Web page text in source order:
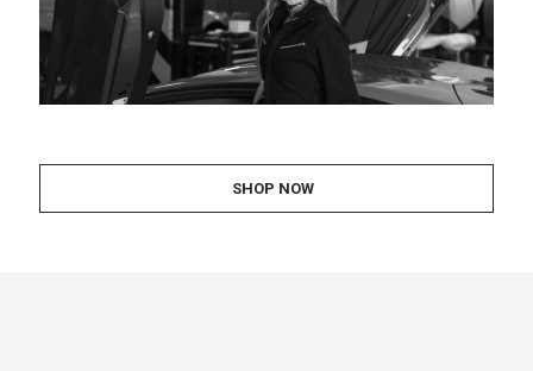
SHOP NOW